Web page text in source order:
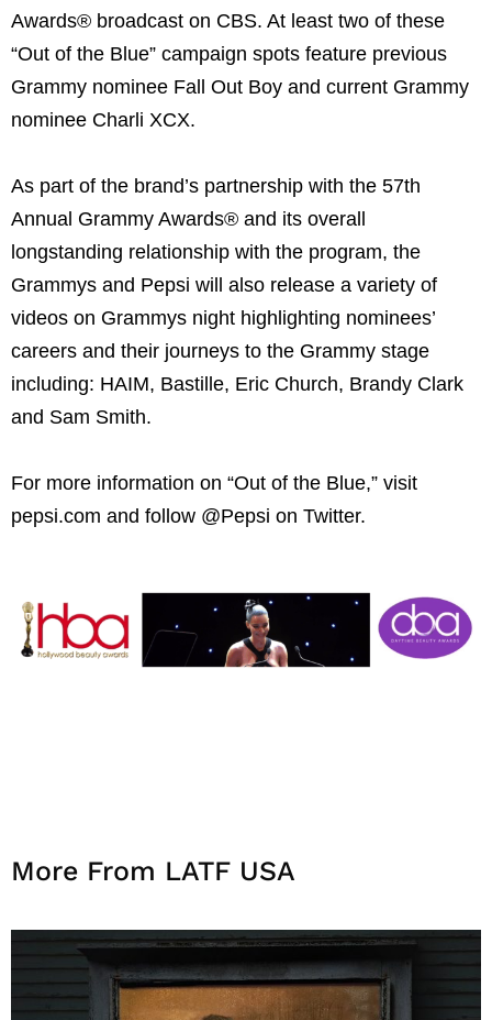
Awards® broadcast on CBS. At least two of these
“Out of the Blue” campaign spots feature previous
Grammy nominee Fall Out Boy and current Grammy
nominee Charli XCX.
As part of the brand’s partnership with the 57th
Annual Grammy Awards® and its overall
longstanding relationship with the program, the
Grammys and Pepsi will also release a variety of
videos on Grammys night highlighting nominees’
careers and their journeys to the Grammy stage
including: HAIM, Bastille, Eric Church, Brandy Clark
and Sam Smith.
For more information on “Out of the Blue,” visit
pepsi.com and follow @Pepsi on Twitter.
More From LATF USA